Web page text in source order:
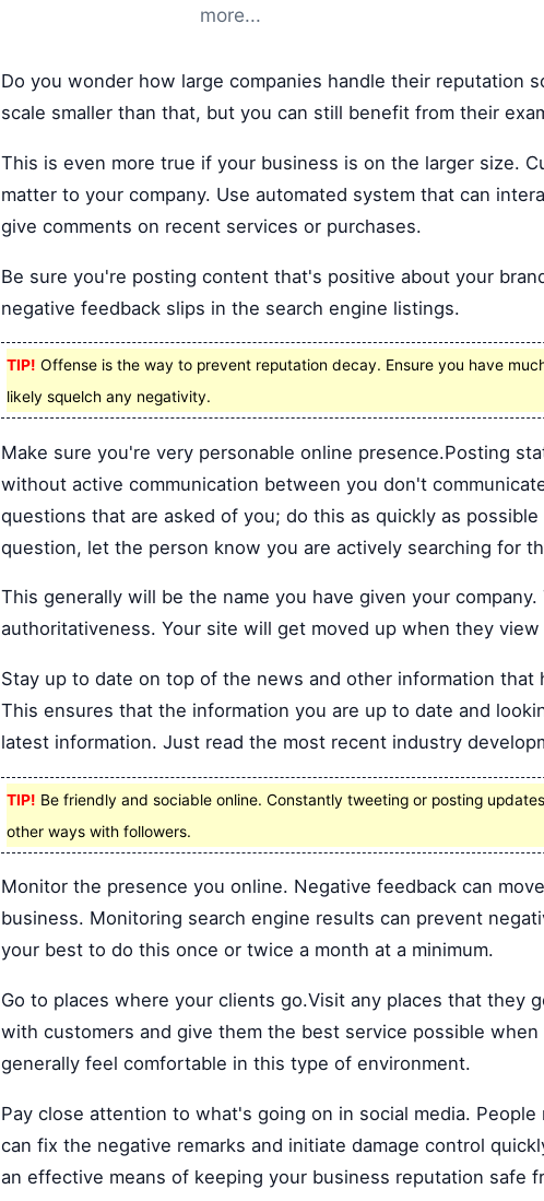
more...
Do you wonder how large companies handle their reputation
scale smaller than that, but you can still benefit from their
This is even more true if your business is on the larger size.
matter to your company. Use automated system that can
give comments on recent services or purchases.
Be sure you're posting content that's positive about your
negative feedback slips in the search engine listings.
TIP! Offense is the way to prevent reputation decay. Ensure you have
likely squelch any negativity.
Make sure you're very personable online presence.Posting
without active communication between you don't
questions that are asked of you; do this as quickly as
question, let the person know you are actively searching for
This generally will be the name you have given your
authoritativeness. Your site will get moved up when they
Stay up to date on top of the news and other information
This ensures that the information you are up to date and
latest information. Just read the most recent industry
TIP! Be friendly and sociable online. Constantly tweeting or posting
other ways with followers.
Monitor the presence you online. Negative feedback can
business. Monitoring search engine results can prevent
your best to do this once or twice a month at a minimum.
Go to places where your clients go.Visit any places that they
with customers and give them the best service possible
generally feel comfortable in this type of environment.
Pay close attention to what's going on in social media.
can fix the negative remarks and initiate damage control
an effective means of keeping your business reputation safe